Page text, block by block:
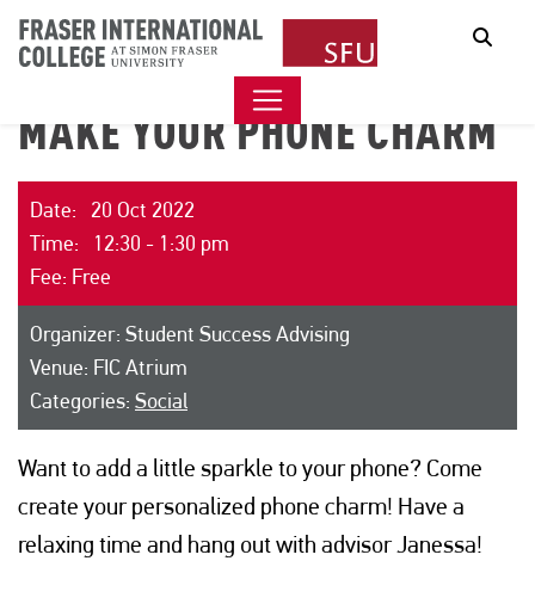
MAKE YOUR PHONE CHARM
Date: 20 Oct 2022
Time: 12:30 - 1:30 pm
Fee: Free
Organizer: Student Success Advising
Venue: FIC Atrium
Categories: Social
Want to add a little sparkle to your phone? Come
create your personalized phone charm! Have a
relaxing time and hang out with advisor Janessa!